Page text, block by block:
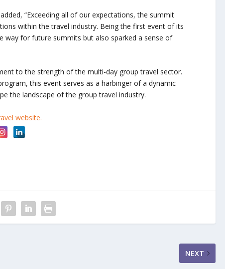
“Exceeding all of our expectations, the summit
within the travel industry. Being the first event of its
way for future summits but also sparked a sense of
to the strength of the multi-day group travel sector.
this event serves as a harbinger of a dynamic
the landscape of the group travel industry.
website.
NEXT